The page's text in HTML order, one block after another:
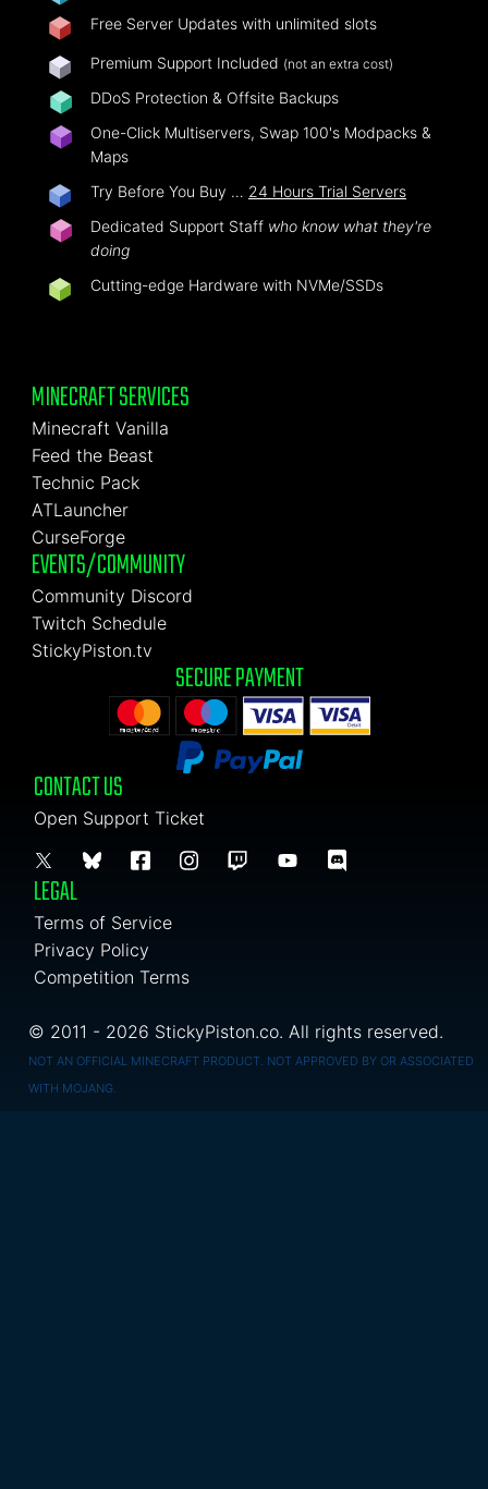
Free Server Updates with unlimited slots
Premium Support Included (not an extra cost)
DDoS Protection & Offsite Backups
One-Click Multiservers, Swap 100's Modpacks &
Maps
Try Before You Buy … 24 Hours Trial Servers
Dedicated Support Staff who know what they're
doing
Cutting-edge Hardware with NVMe/SSDs
MINECRAFT SERVICES
Minecraft Vanilla
Feed the Beast
Technic Pack
ATLauncher
CurseForge
EVENTS/COMMUNITY
Community Discord
Twitch Schedule
StickyPiston.tv
SECURE PAYMENT
CONTACT US
Open Support Ticket
LEGAL
Terms of Service
Privacy Policy
Competition Terms
© 2011 - 2026 StickyPiston.co. All rights reserved.
NOT AN OFFICIAL MINECRAFT PRODUCT. NOT APPROVED BY OR ASSOCIATED
WITH MOJANG.